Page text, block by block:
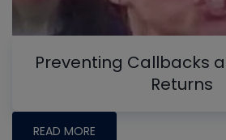
Preventing Callbacks
Returns
READ MORE